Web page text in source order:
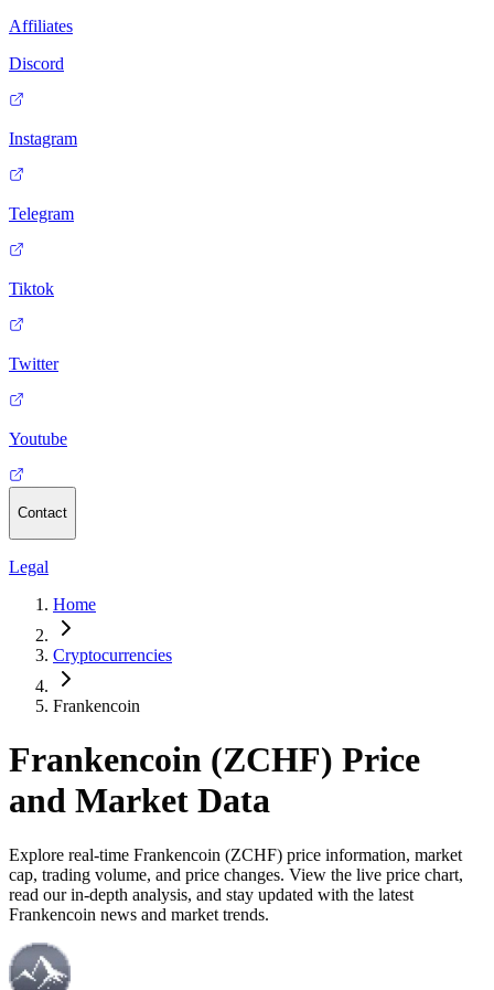
Affiliates
Discord
Instagram
Telegram
Tiktok
Twitter
Youtube
Contact
Legal
Home
Cryptocurrencies
Frankencoin
Frankencoin (ZCHF) Price
and Market Data
Explore real-time Frankencoin (ZCHF) price information, market
cap, trading volume, and price changes. View the live price chart,
read our in-depth analysis, and stay updated with the latest
Frankencoin news and market trends.